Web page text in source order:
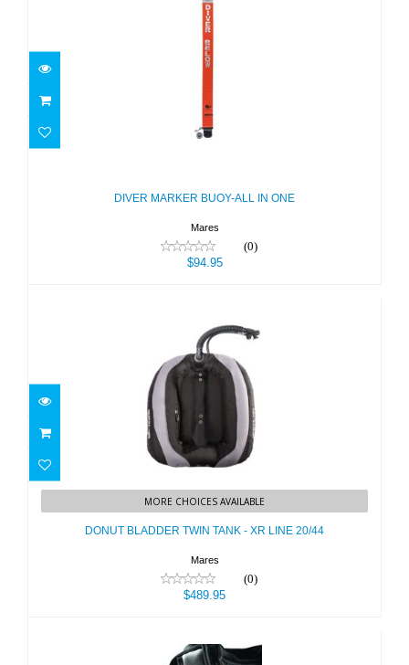
DIVER MARKER BUOY-ALL IN ONE
Mares
(0)
$94.95
LINE 20/44
$489.95
MORE CHOICES AVAILABLE
DONUT BLADDER TWIN TANK - XR LINE 20/44
Mares
(0)
$489.95